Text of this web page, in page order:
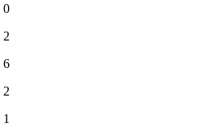
0
2
6
2
1